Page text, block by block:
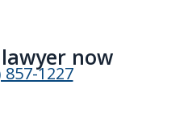
now​
857-1227